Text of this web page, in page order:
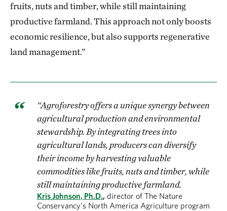
fruits, nuts and timber, while still maintaining
productive farmland. This approach not only boosts
economic resilience, but also supports regenerative
land management.”
“Agroforestry offers a unique synergy between
agricultural production and environmental
stewardship. By integrating trees into
agricultural lands, producers can diversify
their income by harvesting valuable
commodities like fruits, nuts and timber, while
still maintaining productive farmland.
Kris Johnson, Ph.D., director of The Nature
Conservancy's North America Agriculture program